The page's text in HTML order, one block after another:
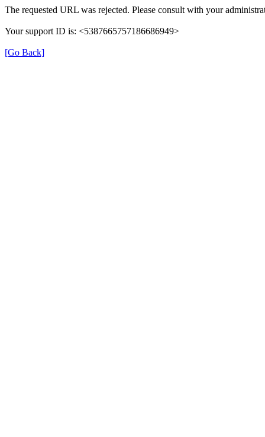
The requested URL was rejected. Please consult with your
Your support ID is: <5387665757186686949>
[Go Back]